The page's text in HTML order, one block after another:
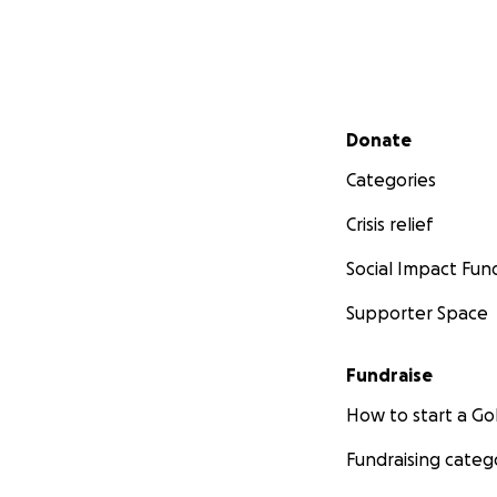
Secondary menu
Donate
Categories
Crisis relief
Social Impact
Supporter Space
Fundraise
How to start a
Fundraising